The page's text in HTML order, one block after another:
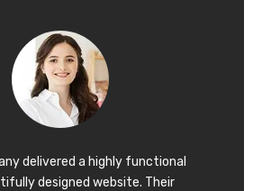
o
u
t
5
delivered a highly functional
designed website. Their